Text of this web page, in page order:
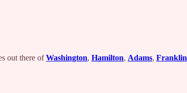
out there ofWashington, Hamilton, Adams, Franklin